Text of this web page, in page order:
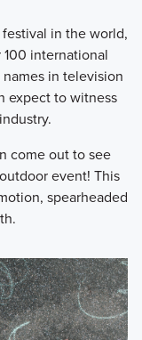
in the world,
international
in television
expect to witness
come out to see
event! This
spearheaded